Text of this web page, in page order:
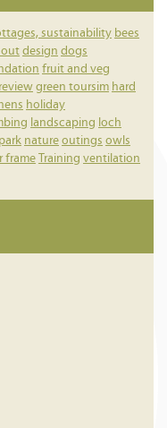
sustainability bees
outdesign dogs
fruit and veg
green toursim hard
holiday
landscaping loch
nature outings owls
frame Training ventilation